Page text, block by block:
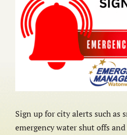
Sign up for city alerts such as
emergency water shut offs